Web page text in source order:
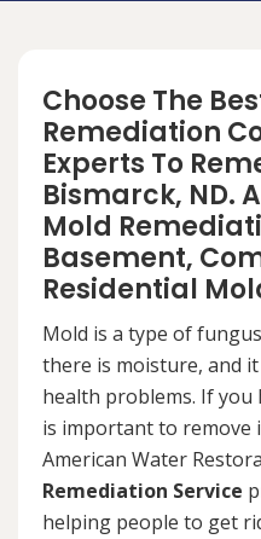
Choose The
Remediation
Experts To
Bismarck, ND.
Mold
Basement,
Residential
Mold is a type of
there is moisture, and
health problems. If you
is important to remove
American Water
Remediation Service
helping people to get